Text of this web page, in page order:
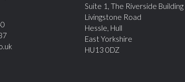
Suite 1, The Riverside Building
Livingstone Road
Hessle, Hull
East Yorkshire
HU13 0DZ